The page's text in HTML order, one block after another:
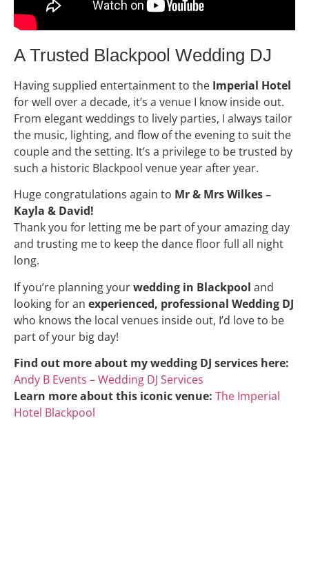
A Trusted Blackpool Wedding DJ
Having supplied entertainment to the Imperial Hotel
for well over a decade, it’s a venue I know inside out.
From elegant weddings to lively parties, I always tailor
the music, lighting, and flow of the evening to suit the
couple and the setting. It’s a privilege to be trusted by
such a historic Blackpool venue year after year.
Huge congratulations again to Mr & Mrs Wilkes –
Kayla & David!
Thank you for letting me be part of your amazing day
and trusting me to keep the dance floor full all night
long.
If you’re planning yourwedding in Blackpool and
looking for an experienced, professional Wedding DJ
who knows the local venues inside out, I’d love to be
part of your big day!
Find out more about my wedding DJ services here:
Andy B Events – Wedding DJ Services
Learn more about this iconic venue: The Imperial
Hotel Blackpool